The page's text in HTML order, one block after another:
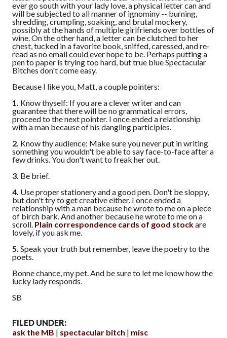
ever go south with your lady love, a physical letter can and
will be subjected to all manner of ignominy -- burning,
shredding, crumpling, soaking, and brutal mockery,
possibly at the hands of multiple girlfriends over bottles of
wine. On the other hand, a letter can be clutched to her
chest, tucked in a favorite book, sniffed, caressed, and re-
read as no email could ever hope to be. Perhaps putting a
pen to paper is trying too hard, but true blue Spectacular
Bitches don't come easy.
Because I like you, Matt, a couple pointers:
1. Know thyself: If you are a clever writer and can
guarantee that there will be no grammatical errors,
proceed to the next pointer. I once ended a relationship
with a man because of his dangling participles.
2. Know thy audience: Make sure you never put in writing
something you wouldn't be able to say face-to-face after a
few drinks. You don't want to freak her out.
3. Be brief.
4. Use proper stationery and a good pen. Don't be sloppy,
but don't try to get creative either. I once ended a
relationship with a man because he wrote to me on a piece
of birch bark. And another because he wrote to me on a
scroll. Plain correspondence cards of good stockare
lovely, if you ask me.
5. Speak your truth but remember, leave the poetry to the
poets.
Bonne chance, my pet. And be sure to let me know how the
lucky lady responds.
SB
FILED UNDER:
ask the MB
spectacular bitch misc